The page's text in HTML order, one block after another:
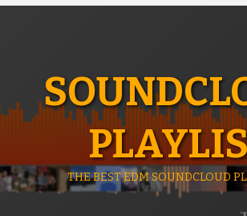
THE BEST EDM SOUNDCLOUD